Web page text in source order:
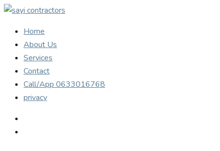
Home
About Us
Services
Contact
Call/App 0633016768
privacy